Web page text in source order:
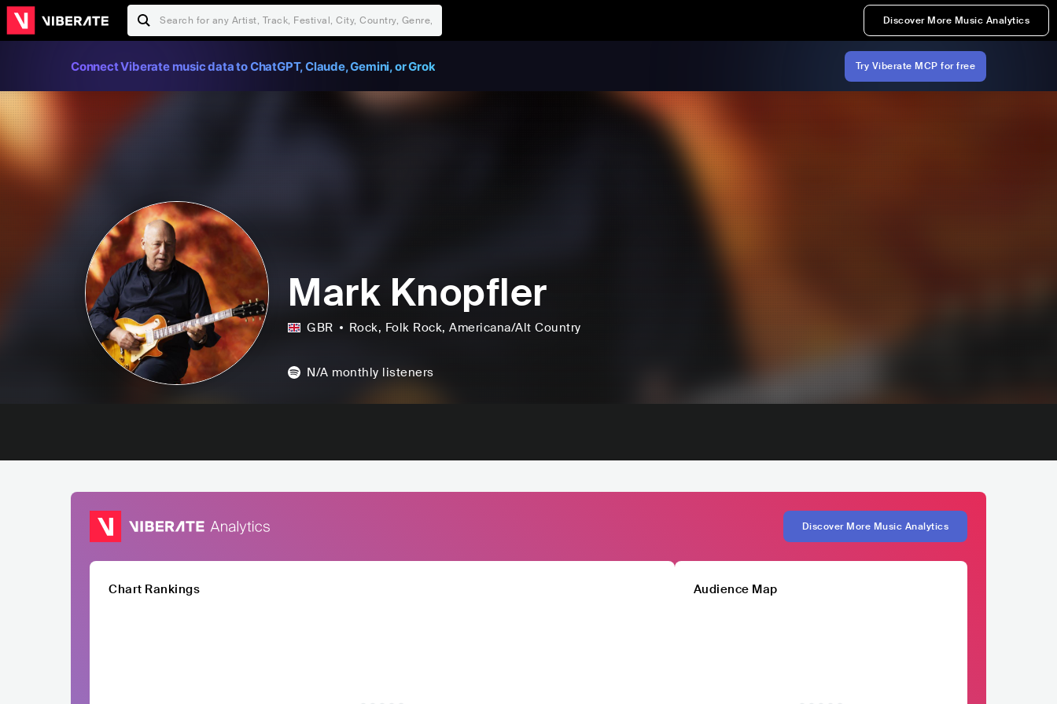
Discover More Music Analytics
Connect Viberate music data to ChatGPT, Claude, Gemini, or Grok Try Viberate MCP for free
Mark Knopfler
GBR Rock, Folk Rock, Americana/Alt Country
N/A monthly listeners
Discover More Music Analytics
Chart Rankings Audience Map